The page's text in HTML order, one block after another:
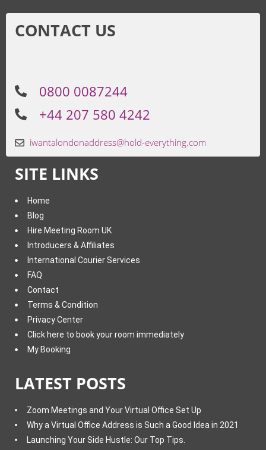
CONTACT US
0800 0087244
+44 207 580 4242
iwantalondonaddress@hold-everything.com
SITE LINKS
Home
Blog
Hire Meeting Room UK
Introducers & Affiliates
International Courier Services
FAQ
Contact
Terms & Condition
Privacy Center
Click here to book your room immediately
My Booking
LATEST POSTS
Zoom Meetings and Your Virtual Office Set Up
Why a Virtual Office Address is Such a Good Idea in 2021
Launching Your Side Hustle: Our Top Tips.